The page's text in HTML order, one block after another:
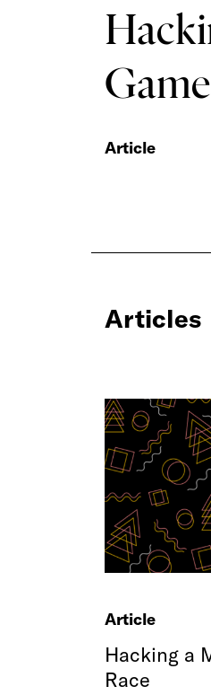
Article
Articles
Article
Hacking a
Race